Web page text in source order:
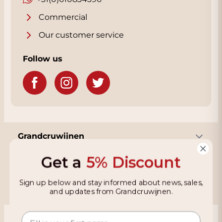
Commercial
Our customer service
Follow us
Grandcruwijnen
Information
Get a 5% Discount
Sign up below and stay informed about news, sales,
and updates from Grandcruwijnen.